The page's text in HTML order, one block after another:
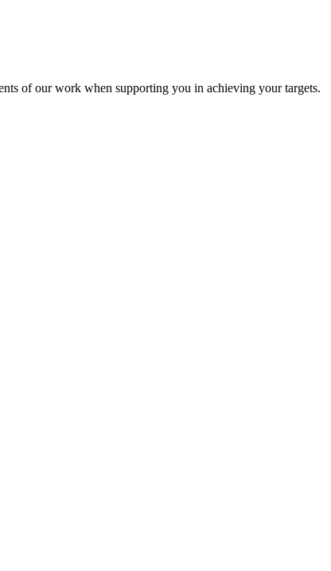
of our work when supporting you in achieving your targets.